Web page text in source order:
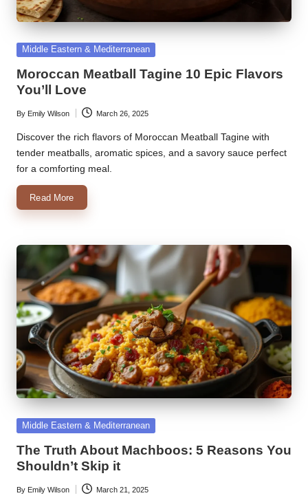
Posted
Middle Eastern & Mediterranean
Moroccan Meatball Tagine 10 Epic Flavors
You’ll Love
Posted
by
By Emily Wilson March 26, 2025
Discover the rich flavors of Moroccan Meatball Tagine with
tender meatballs, aromatic spices, and a savory sauce perfect
for a comforting meal.
Read More
Posted
Middle Eastern & Mediterranean
The Truth About Machboos: 5 Reasons You
Shouldn’t Skip it
Posted
By Emily Wilson March 21, 2025